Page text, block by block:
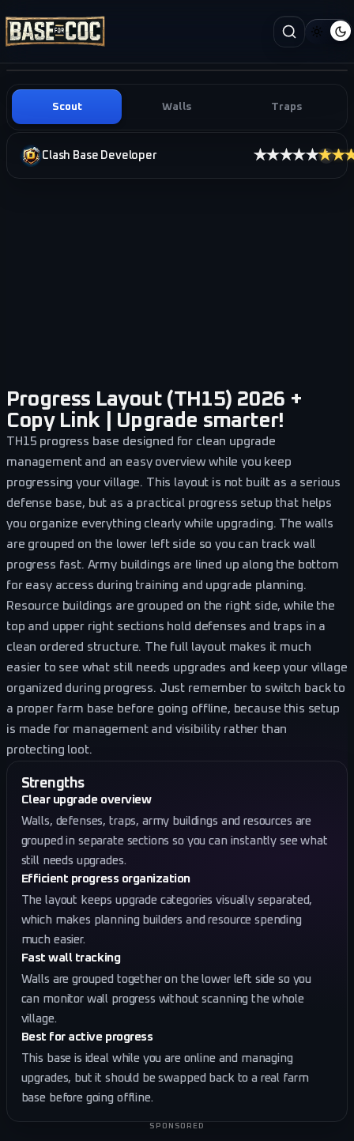
Scout Walls Traps
Clash Base Developer ★★★★★ i
Progress Layout (TH15) 2026 +
Copy Link | Upgrade smarter!
TH15 progress base designed for clean upgrade
management and an easy overview while you keep
progressing your village. This layout is not built as a serious
defense base, but as a practical progress setup that helps
you organize everything clearly while upgrading. The walls
are grouped on the lower left side so you can track wall
progress fast. Army buildings are lined up along the bottom
for easy access during training and upgrade planning.
Resource buildings are grouped on the right side, while the
top and upper right sections hold defenses and traps in a
clean ordered structure. The full layout makes it much
easier to see what still needs upgrades and keep your village
organized during progress. Just remember to switch back to
a proper farm base before going offline, because this setup
is made for management and visibility rather than
protecting loot.
Strengths
Clear upgrade overview
Walls, defenses, traps, army buildings and resources are
grouped in separate sections so you can instantly see what
still needs upgrades.
Efficient progress organization
The layout keeps upgrade categories visually separated,
which makes planning builders and resource spending
much easier.
Fast wall tracking
Walls are grouped together on the lower left side so you
can monitor wall progress without scanning the whole
village.
Best for active progress
This base is ideal while you are online and managing
upgrades, but it should be swapped back to a real farm
base before going offline.
SPONSORED